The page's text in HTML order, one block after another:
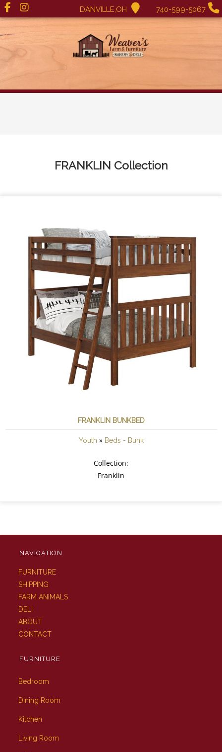
DANVILLE,OH 740-599-5067
FRANKLIN Collection
FRANKLIN BUNKBED
Youth » Beds - Bunk
Collection:
Franklin
NAVIGATION
FURNITURE
SHIPPING
FARM ANIMALS
DELI
ABOUT
CONTACT
FURNITURE
Bedroom
Dining Room
Kitchen
Living Room